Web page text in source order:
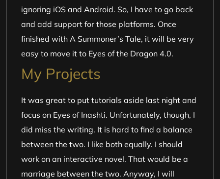
ignoring iOS and Android. So, I have to go back
and add support for those platforms. Once
finished with A Summoner’s Tale, it will be very
easy to move it to Eyes of the Dragon 4.0.
My Projects
It was great to put tutorials aside last night and
focus on Eyes of Inashti. Unfortunately, though, I
did miss the writing. It is hard to find a balance
between the two. I like both equally. I should
work on an interactive novel. That would be a
marriage between the two. Anyway, I will